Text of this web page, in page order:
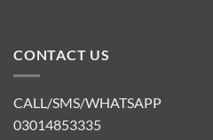
CONTACT US
CALL/SMS/WHATSAPP
03014853335